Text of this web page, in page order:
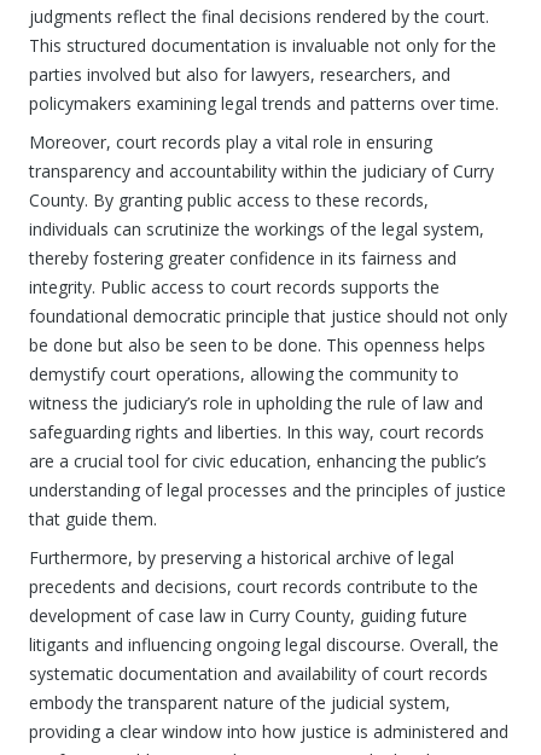
judgments reflect the final decisions rendered by the court.
This structured documentation is invaluable not only for the
parties involved but also for lawyers, researchers, and
policymakers examining legal trends and patterns over time.
Moreover, court records play a vital role in ensuring
transparency and accountability within the judiciary of Curry
County. By granting public access to these records,
individuals can scrutinize the workings of the legal system,
thereby fostering greater confidence in its fairness and
integrity. Public access to court records supports the
foundational democratic principle that justice should not only
be done but also be seen to be done. This openness helps
demystify court operations, allowing the community to
witness the judiciary’s role in upholding the rule of law and
safeguarding rights and liberties. In this way, court records
are a crucial tool for civic education, enhancing the public’s
understanding of legal processes and the principles of justice
that guide them.
Furthermore, by preserving a historical archive of legal
precedents and decisions, court records contribute to the
development of case law in Curry County, guiding future
litigants and influencing ongoing legal discourse. Overall, the
systematic documentation and availability of court records
embody the transparent nature of the judicial system,
providing a clear window into how justice is administered and